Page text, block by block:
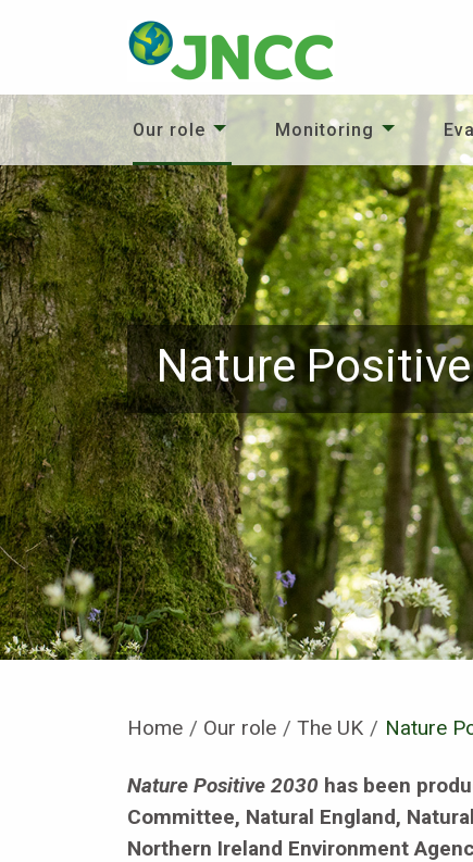
Our role Monitoring
Nature
Home Our role The UK Current:
Nature
Nature Positive 2030 has been
Committee, Natural England,
Northern Ireland Environment